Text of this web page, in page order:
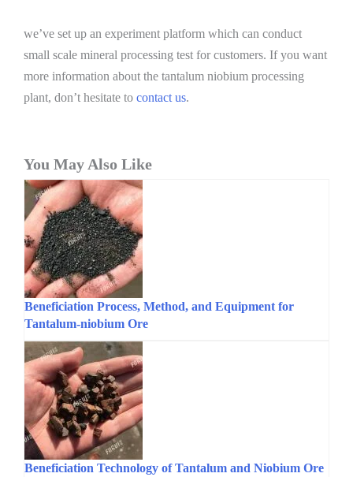
we’ve set up an experiment platform which can conduct
small scale mineral processing test for customers. If you want
more information about the tantalum niobium processing
plant, don’t hesitate to contact us.
You May Also Like
Beneficiation Process, Method, and Equipment for
Tantalum-niobium Ore
Beneficiation Technology of Tantalum and Niobium Ore